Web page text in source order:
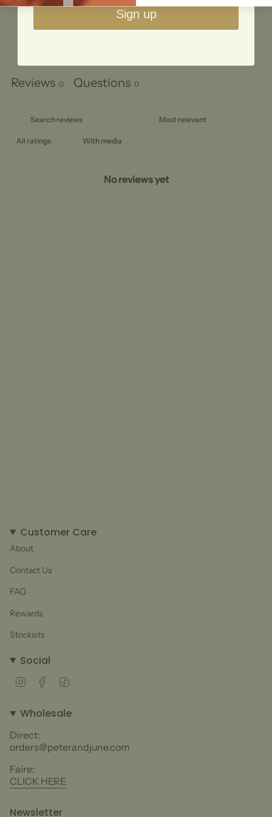
Reviews 0 Questions 0
With media
No reviews yet
Customer Care
About
Contact Us
FAQ
Rewards
Stockists
Social
InstagramFacebook
Wholesale
Direct:
orders@peterandjune.com
Faire:
CLICK HERE
Newsletter
Sign up